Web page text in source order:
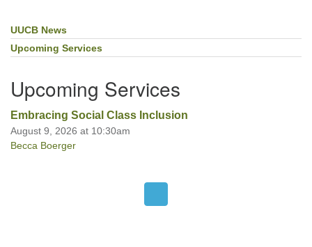
Section
Navigation
UUCB News
Upcoming Services
Upcoming Services
Embracing Social Class Inclusion
August 9, 2026 at 10:30am
Becca Boerger